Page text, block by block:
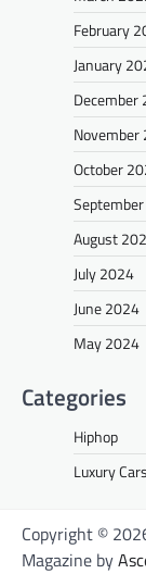
February
January
December
November
October
August
July 2024
June 2024
May 2024
Categories
Hiphop
Luxury Cars
Copyright ©
Magazine by